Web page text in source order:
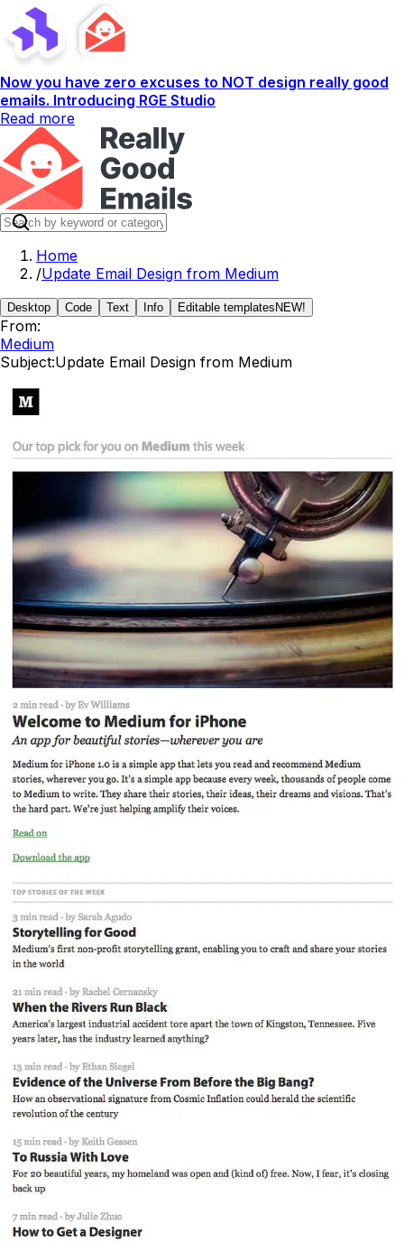
Now you have zero excuses to NOT design really good
emails. Introducing RGE Studio
Read more
Home
/Update Email Design from Medium
Desktop Code Text Info Editable templates NEW!
From:
Medium
Subject:Update Email Design from Medium